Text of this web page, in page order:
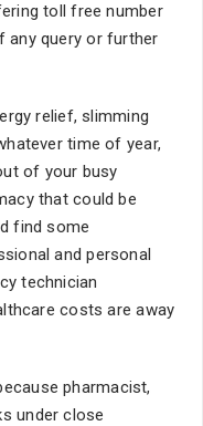
toll free number
any query or further
relief, slimming
time of year,
of your busy
that could be
find some
and personal
technician
costs are away
pharmacist,
under close